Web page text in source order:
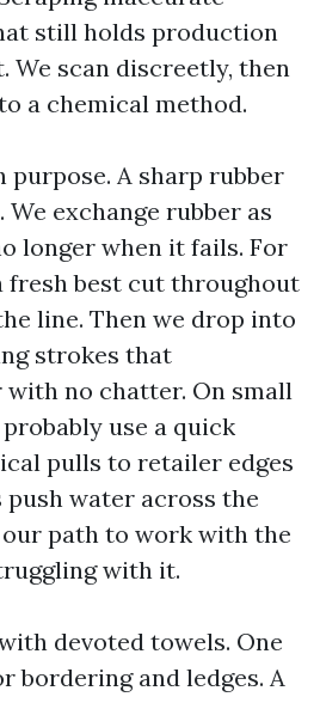
still holds production
We scan discreetly, then
a chemical method.
purpose. A sharp rubber
exchange rubber as
longer when it fails. For
fresh best cut throughout
line. Then we drop into
strokes that
no chatter. On small
use a quick
pulls to retailer edges
water across the
path to work with the
with it.
devoted towels. One
bordering and ledges. A